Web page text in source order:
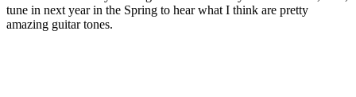
tune in next year in the Spring to hear what I think are pretty
amazing guitar tones.